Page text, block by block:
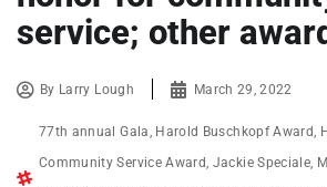
service; other
By Larry Lough March 29, 2022
77th annual Gala Harold Buschkopf Award
Community Service Award Jackie Speciale